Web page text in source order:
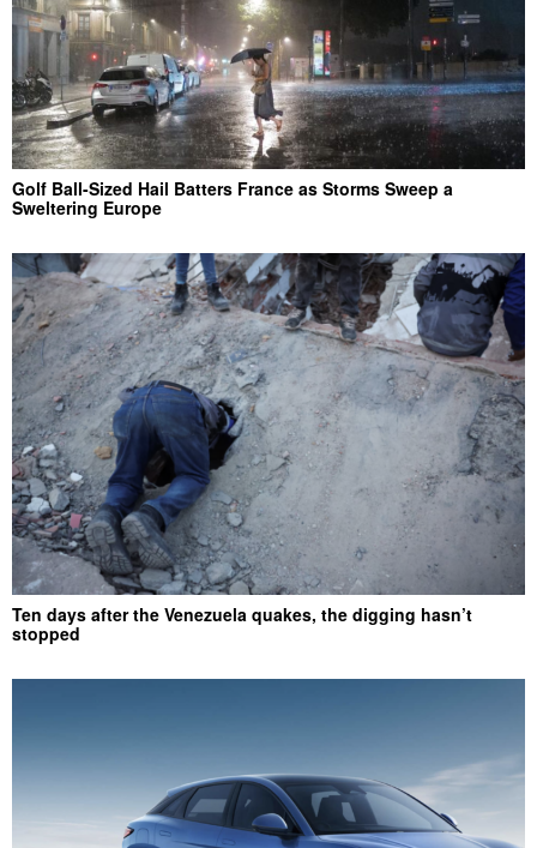
Golf Ball-Sized Hail Batters France as Storms Sweep a
Sweltering Europe
Ten days after the Venezuela quakes, the digging hasn’t
stopped